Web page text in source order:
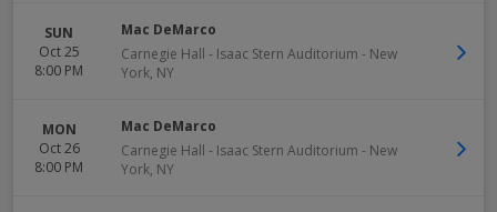
SUN
Oct 25
8:00 PM
Mac DeMarco
Carnegie Hall - Isaac Stern Auditorium - New
York, NY
MON
Oct 26
8:00 PM
Mac DeMarco
Carnegie Hall - Isaac Stern Auditorium - New
York, NY